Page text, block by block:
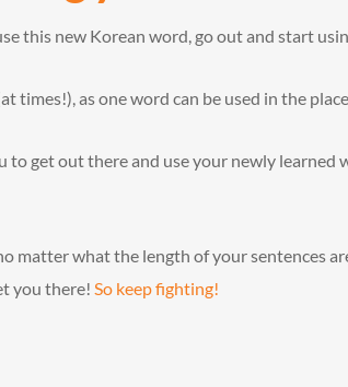
this new Korean word, go out and start
times!), as one word can be used in the
to get out there and use your newly
matter what the length of your sentences
you there! So keep fighting!